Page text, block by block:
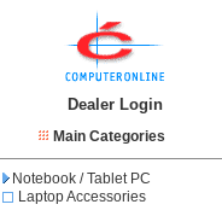
Dealer Login
Main Categories
Notebook / Tablet PC
Laptop Accessories